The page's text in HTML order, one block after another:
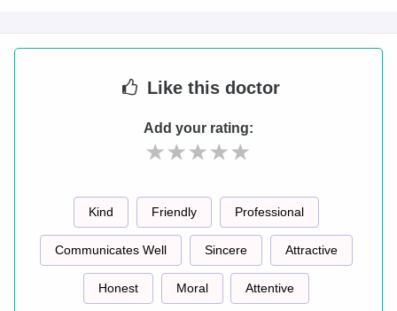
Like this doctor
Add your rating:
Kind Friendly Professional
Communicates Well Sincere Attractive
Honest Moral Attentive